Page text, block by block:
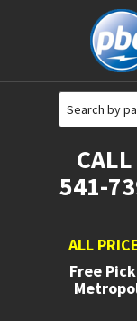
541-
ALL
Free